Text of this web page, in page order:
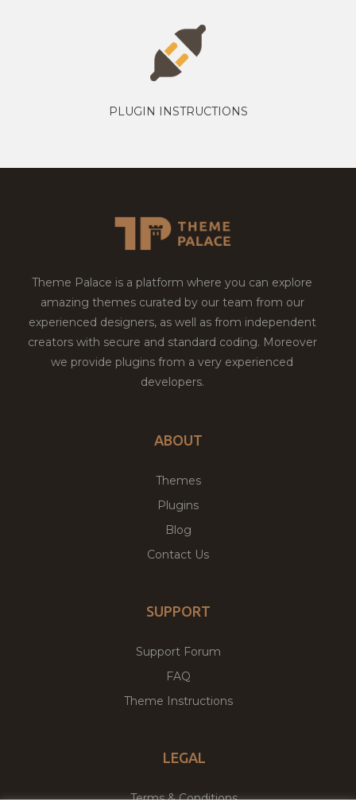
PLUGIN INSTRUCTIONS
Theme Palace is a platform where you can explore
amazing themes curated by our team from our
experienced designers, as well as from independent
creators with secure and standard coding. Moreover
we provide plugins from a very experienced
developers.
ABOUT
Themes
Plugins
Blog
Contact Us
SUPPORT
Support Forum
FAQ
Theme Instructions
LEGAL
Terms & Conditions